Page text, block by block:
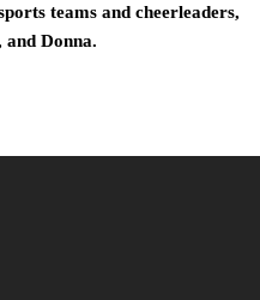
teams and cheerleaders,
and Donna.